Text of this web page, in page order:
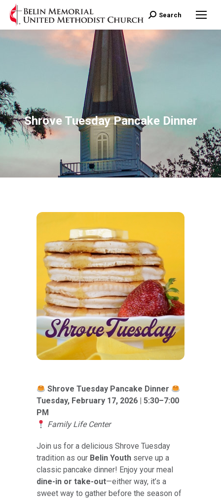
Search:
Search
Shrove Tuesday Pancake Dinner
Shrove Tuesday Pancake Dinner
Tuesday, February 17, 2026 | 5:30–7:00
PM
Family Life Center
Join us for a delicious Shrove Tuesday
tradition as our Belin Youth serve up a
classic pancake dinner! Enjoy your meal
dine-in or take-out—either way, it’s a
sweet way to gather before the season of